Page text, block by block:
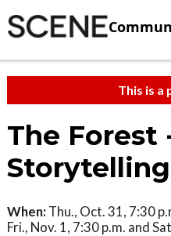
This is a
The Forest
When: Thu., Oct. 31, 7:30
Fri., Nov. 1, 7:30 p.m. and